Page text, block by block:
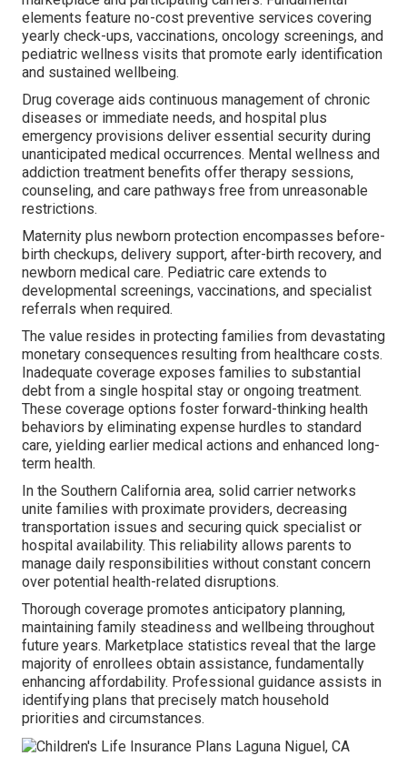
elements feature no-cost preventive services covering
yearly check-ups, vaccinations, oncology screenings, and
pediatric wellness visits that promote early identification
and sustained wellbeing.
Drug coverage aids continuous management of chronic
diseases or immediate needs, and hospital plus
emergency provisions deliver essential security during
unanticipated medical occurrences. Mental wellness and
addiction treatment benefits offer therapy sessions,
counseling, and care pathways free from unreasonable
restrictions.
Maternity plus newborn protection encompasses before-
birth checkups, delivery support, after-birth recovery, and
newborn medical care. Pediatric care extends to
developmental screenings, vaccinations, and specialist
referrals when required.
The value resides in protecting families from devastating
monetary consequences resulting from healthcare costs.
Inadequate coverage exposes families to substantial
debt from a single hospital stay or ongoing treatment.
These coverage options foster forward-thinking health
behaviors by eliminating expense hurdles to standard
care, yielding earlier medical actions and enhanced long-
term health.
In the Southern California area, solid carrier networks
unite families with proximate providers, decreasing
transportation issues and securing quick specialist or
hospital availability. This reliability allows parents to
manage daily responsibilities without constant concern
over potential health-related disruptions.
Thorough coverage promotes anticipatory planning,
maintaining family steadiness and wellbeing throughout
future years. Marketplace statistics reveal that the large
majority of enrollees obtain assistance, fundamentally
enhancing affordability. Professional guidance assists in
identifying plans that precisely match household
priorities and circumstances.